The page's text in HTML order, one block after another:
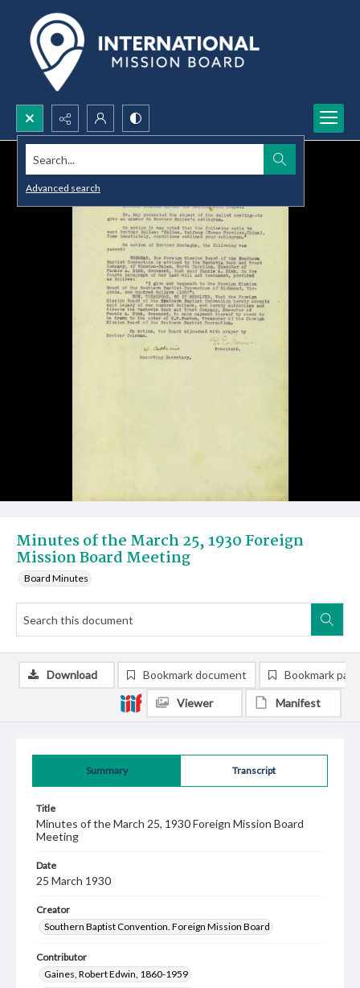
Search...
Advanced search
Minutes of the March 25, 1930 Foreign
Mission Board Meeting
Board Minutes
Summary Transcript
Title
Minutes of the March 25, 1930 Foreign Mission Board
Meeting
Date
25 March 1930
Creator
Southern Baptist Convention. Foreign Mission Board
Contributor
Gaines, Robert Edwin, 1860-1959
Download Bookmark document Bookmark
Viewer Manifest